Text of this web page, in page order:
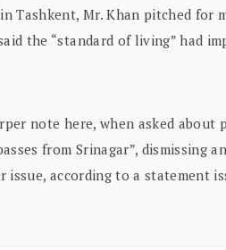
Tashkent, Mr. Khan pitched for
the “standard of living” had
note here, when asked about
from Srinagar”, dismissing
issue, according to a statement